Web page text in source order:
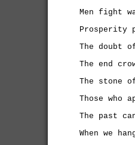
Men fight
Prosperity
The doubt
The end
The stone
Those who
The past
When we